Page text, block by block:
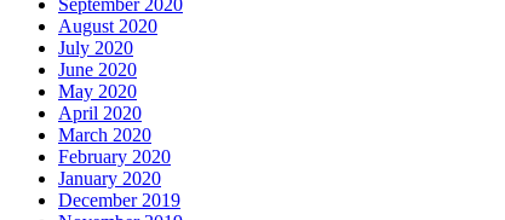
September 2020
August 2020
July 2020
June 2020
May 2020
April 2020
March 2020
February 2020
January 2020
December 2019